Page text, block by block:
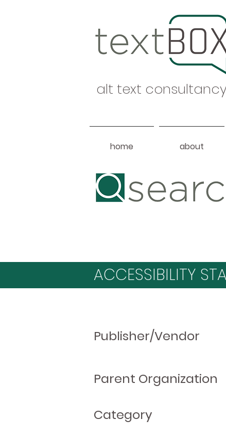
alt text consultancy
home about
Heading 1
ACCESSIBILITY
Publisher/Vendor
Parent Organization
Category